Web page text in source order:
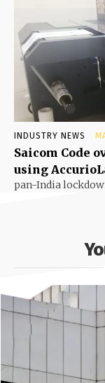
INDUSTRY NEWS
Saicom Code
using
pan-India